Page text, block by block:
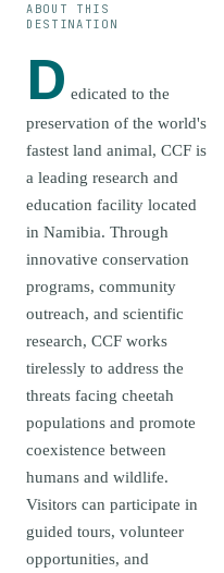
ABOUT THIS
DESTINATION
D edicated to the
preservation of the world's
fastest land animal, CCF is
a leading research and
education facility located
in Namibia. Through
innovative conservation
programs, community
outreach, and scientific
research, CCF works
tirelessly to address the
threats facing cheetah
populations and promote
coexistence between
humans and wildlife.
Visitors can participate in
guided tours, volunteer
opportunities, and